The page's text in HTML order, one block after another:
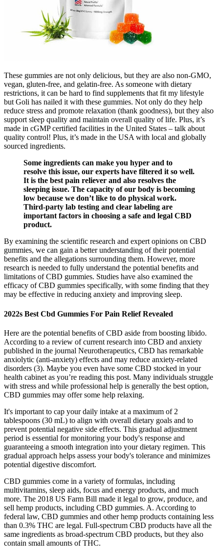
These gummies are not only delicious, but they are also non-GMO,
vegan, gluten-free, and gelatin-free. As someone with dietary
restrictions, it can be hard to find supplements that fit my lifestyle
but Goli has nailed it with these gummies. Not only do they help
reduce stress and promote relaxation (thank goodness), but they also
support sleep quality and maintain overall quality of life. Plus, it’s
made in cGMP certified facilities in the United States – talk about
quality control! Plus, it’s made in the USA with local and globally
sourced ingredients.
Some ingredients can make you hyper and to
resolve this issue, our experts have filtered it so well.
It is the best pain reliever and also resolves the
sleeping issue. The capacity of our body is becoming
low because we don’t like to do physical work.
Third-party lab testing and clear labeling are
important factors in choosing a safe and legal CBD
product.
By examining the scientific research and expert opinions on CBD
gummies, we can gain a better understanding of their potential
benefits and the allegations surrounding them. However, more
research is needed to fully understand the potential benefits and
limitations of CBD gummies. Studies have also examined the
efficacy of CBD gummies specifically, with some finding that they
may be effective in reducing anxiety and improving sleep.
2022s Best Cbd Gummies For Pain Relief Revealed
Here are the potential benefits of CBD aside from boosting libido.
According to a review of current research into CBD and anxiety
published in the journal Neurotherapeutics, CBD has remarkable
anxiolytic (anti-anxiety) effects and may reduce anxiety-related
disorders (3). Maybe you even have some CBD stocked in your
health cabinet as you’re reading this post. Many individuals struggle
with stress and while professional help is generally the best option,
CBD gummies may offer some help relaxing.
It's important to cap your daily intake at a maximum of 2
tablespoons (30 mL) to align with overall dietary goals and to
prevent potential negative side effects. This gradual adjustment
period is essential for monitoring your body's response and
guaranteeing a smooth integration into your dietary regimen. This
gradual approach helps assess your body's tolerance and minimizes
potential digestive discomfort.
CBD gummies come in a variety of formulas, including
multivitamins, sleep aids, focus and energy products, and much
more. The 2018 US Farm Bill made it legal to grow, produce, and
sell hemp products, including CBD gummies. A. According to
federal law, CBD gummies and other hemp products containing less
than 0.3% THC are legal. Full-spectrum CBD products have all the
same ingredients as broad-spectrum CBD products, but they also
contain small amounts of THC.